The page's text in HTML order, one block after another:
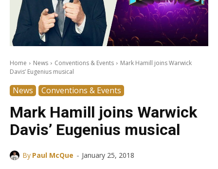
Home News Conventions & Events
Mark Hamill joins Warwick
Davis’ Eugenius musical
News Conventions & Events
Mark Hamill joins Warwick
Davis’ Eugenius musical
By Paul McQue - January 25, 2018